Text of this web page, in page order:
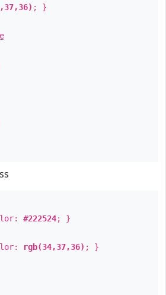
; }
#222524; }
rgb(34,37,36) ; }